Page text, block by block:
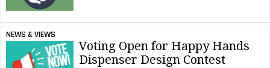
NEWS & VIEWS
Voting Open for Happy Hands
Dispenser Design Contest